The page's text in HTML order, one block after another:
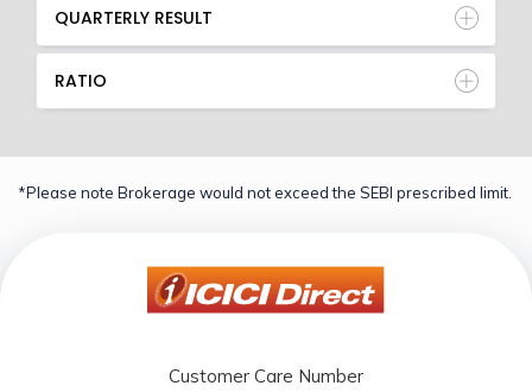
QUARTERLY RESULT
RATIO
*Please note Brokerage would not exceed the SEBI prescribed limit.
Customer Care Number